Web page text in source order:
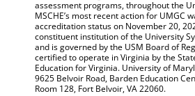
assessment programs, throughout the
MSCHE’s most recent action for UMGC
accreditation status on November 20,
constituent institution of the University
and is governed by the USM Board of
certified to operate in Virginia by the
Education for Virginia. University of
9625 Belvoir Road, Barden Education
Room 128, Fort Belvoir, VA 22060.